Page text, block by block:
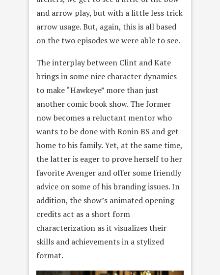
and arrow play, but with a little less trick
arrow usage. But, again, this is all based
on the two episodes we were able to see.
The interplay between Clint and Kate
brings in some nice character dynamics
to make “Hawkeye” more than just
another comic book show. The former
now becomes a reluctant mentor who
wants to be done with Ronin BS and get
home to his family. Yet, at the same time,
the latter is eager to prove herself to her
favorite Avenger and offer some friendly
advice on some of his branding issues. In
addition, the show’s animated opening
credits act as a short form
characterization as it visualizes their
skills and achievements in a stylized
format.